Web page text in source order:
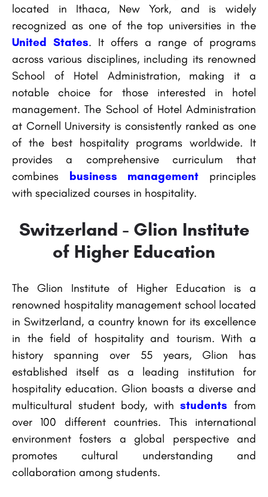
located in Ithaca, New York, and is widely
recognized as one of the top universities in the
United States. It offers a range of programs
across various disciplines, including its renowned
School of Hotel Administration, making it a
notable choice for those interested in hotel
management. The School of Hotel Administration
at Cornell University is consistently ranked as one
of the best hospitality programs worldwide. It
provides a comprehensive curriculum that
combines business management principles
with specialized courses in hospitality.
Switzerland - Glion Institute
of Higher Education
The Glion Institute of Higher Education is a
renowned hospitality management school located
in Switzerland, a country known for its excellence
in the field of hospitality and tourism. With a
history spanning over 55 years, Glion has
established itself as a leading institution for
hospitality education. Glion boasts a diverse and
multicultural student body, withstudents from
over 100 different countries. This international
environment fosters a global perspective and
promotes cultural understanding and
collaboration among students.